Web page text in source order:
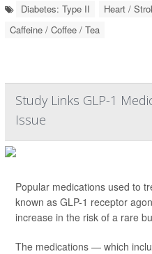
Diabetes: Type II Heart /
Caffeine / Coffee / Tea
Study Links GLP-1
Issue
Popular medications used to
known as GLP-1 receptor
increase in the risk of a rare
The medications — which